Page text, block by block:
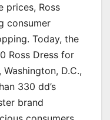
prices, Ross
consumer
Today, the
Ross Dress for
D.C.,
330 dd’s
brand